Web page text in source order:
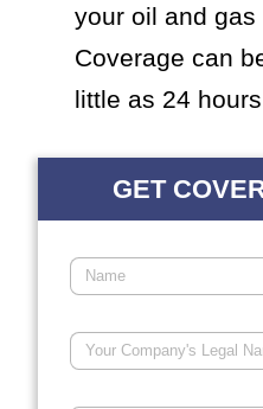
your oil and gas
Coverage can
little as 24
GET